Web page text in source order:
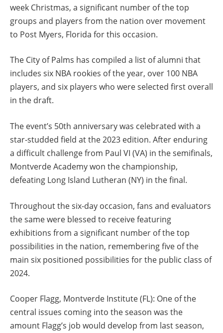
week Christmas, a significant number of the top
groups and players from the nation over movement
to Post Myers, Florida for this occasion.
The City of Palms has compiled a list of alumni that
includes six NBA rookies of the year, over 100 NBA
players, and six players who were selected first overall
in the draft.
The event’s 50th anniversary was celebrated with a
star-studded field at the 2023 edition. After enduring
a difficult challenge from Paul VI (VA) in the semifinals,
Montverde Academy won the championship,
defeating Long Island Lutheran (NY) in the final.
Throughout the six-day occasion, fans and evaluators
the same were blessed to receive featuring
exhibitions from a significant number of the top
possibilities in the nation, remembering five of the
main six positioned possibilities for the public class of
2024.
Cooper Flagg, Montverde Institute (FL): One of the
central issues coming into the season was the
amount Flagg’s job would develop from last season,